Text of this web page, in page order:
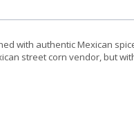
with authentic Mexican
street corn vendor, but